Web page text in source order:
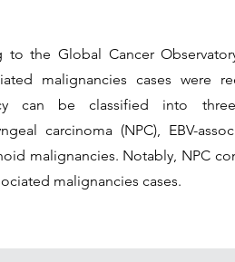
to the Global Cancer
malignancies cases were
can be classified into
carcinoma (NPC), EBV-
malignancies. Notably, NPC
malignancies cases.